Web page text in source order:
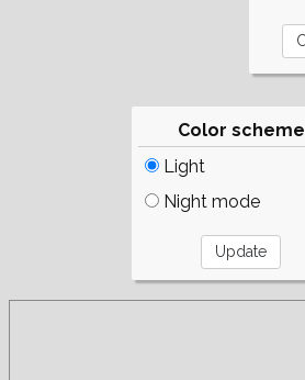
Color scheme
Light
Night mode